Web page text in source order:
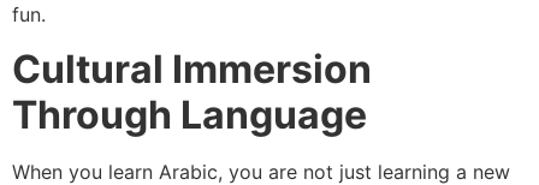
fun.
Cultural Immersion
Through Language
When you learn Arabic, you are not just learning a new